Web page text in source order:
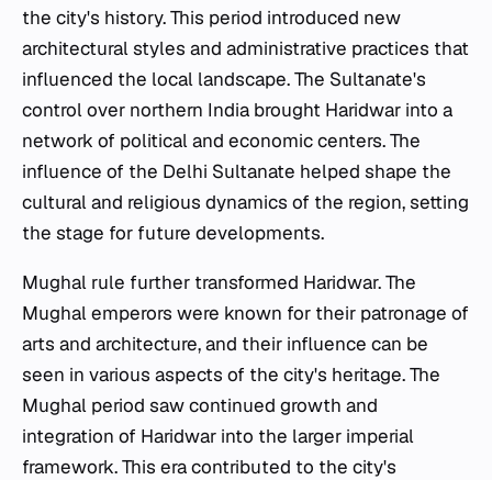
the city's history. This period introduced new
architectural styles and administrative practices that
influenced the local landscape. The Sultanate's
control over northern India brought Haridwar into a
network of political and economic centers. The
influence of the Delhi Sultanate helped shape the
cultural and religious dynamics of the region, setting
the stage for future developments.
Mughal rule further transformed Haridwar. The
Mughal emperors were known for their patronage of
arts and architecture, and their influence can be
seen in various aspects of the city's heritage. The
Mughal period saw continued growth and
integration of Haridwar into the larger imperial
framework. This era contributed to the city's